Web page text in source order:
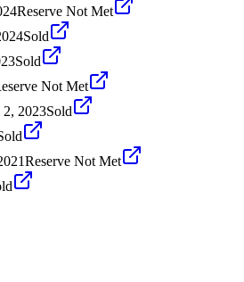
Reserve Not Met
Sold
Sold
Not Met
2023Sold
Reserve Not Met